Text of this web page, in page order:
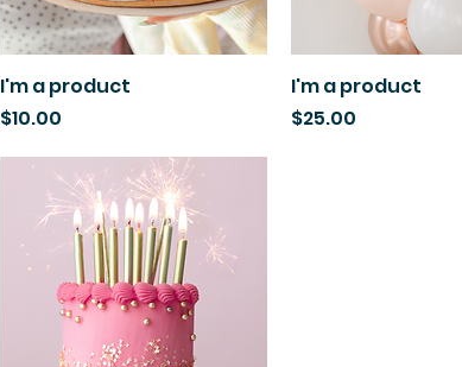
Quick View
I'm a product
Price
$10.00
Quick View
I'm a product
Price
$25.00